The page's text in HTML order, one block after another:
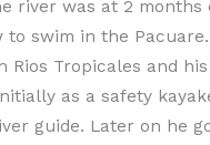
river was at 2 months
to swim in the
Rios Tropicales and
as a safety
guide. Later on he